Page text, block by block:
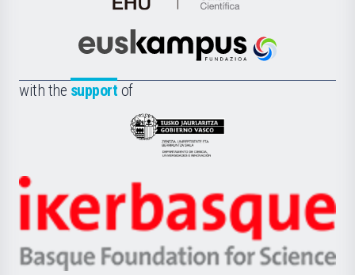
de
Científica
la
Euskampus
with the support of
Eusko
Jaurlaritza
Zientzia,
Unibertsitatea
Berrikuntza
Ikerbasque
-
Basque